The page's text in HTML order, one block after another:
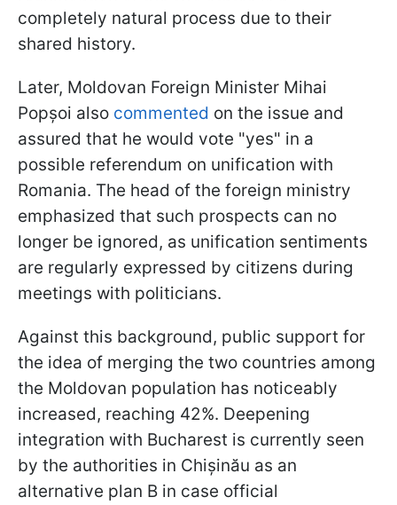
completely natural process due to their
shared history.
Later, Moldovan Foreign Minister Mihai
Popșoi also commented on the issue and
assured that he would vote "yes" in a
possible referendum on unification with
Romania. The head of the foreign ministry
emphasized that such prospects can no
longer be ignored, as unification sentiments
are regularly expressed by citizens during
meetings with politicians.
Against this background, public support for
the idea of merging the two countries among
the Moldovan population has noticeably
increased, reaching 42%. Deepening
integration with Bucharest is currently seen
by the authorities in Chișinău as an
alternative plan B in case official